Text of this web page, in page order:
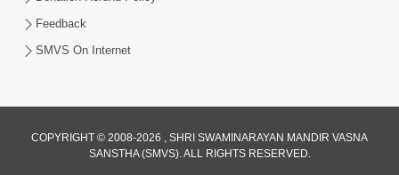
Mar 01, 2026
Feedback
SMVS On Internet
COPYRIGHT © 2008-2026 , SHRI SWAMINARAYAN MANDIR VASNA
SANSTHA (SMVS). ALL RIGHTS RESERVED.